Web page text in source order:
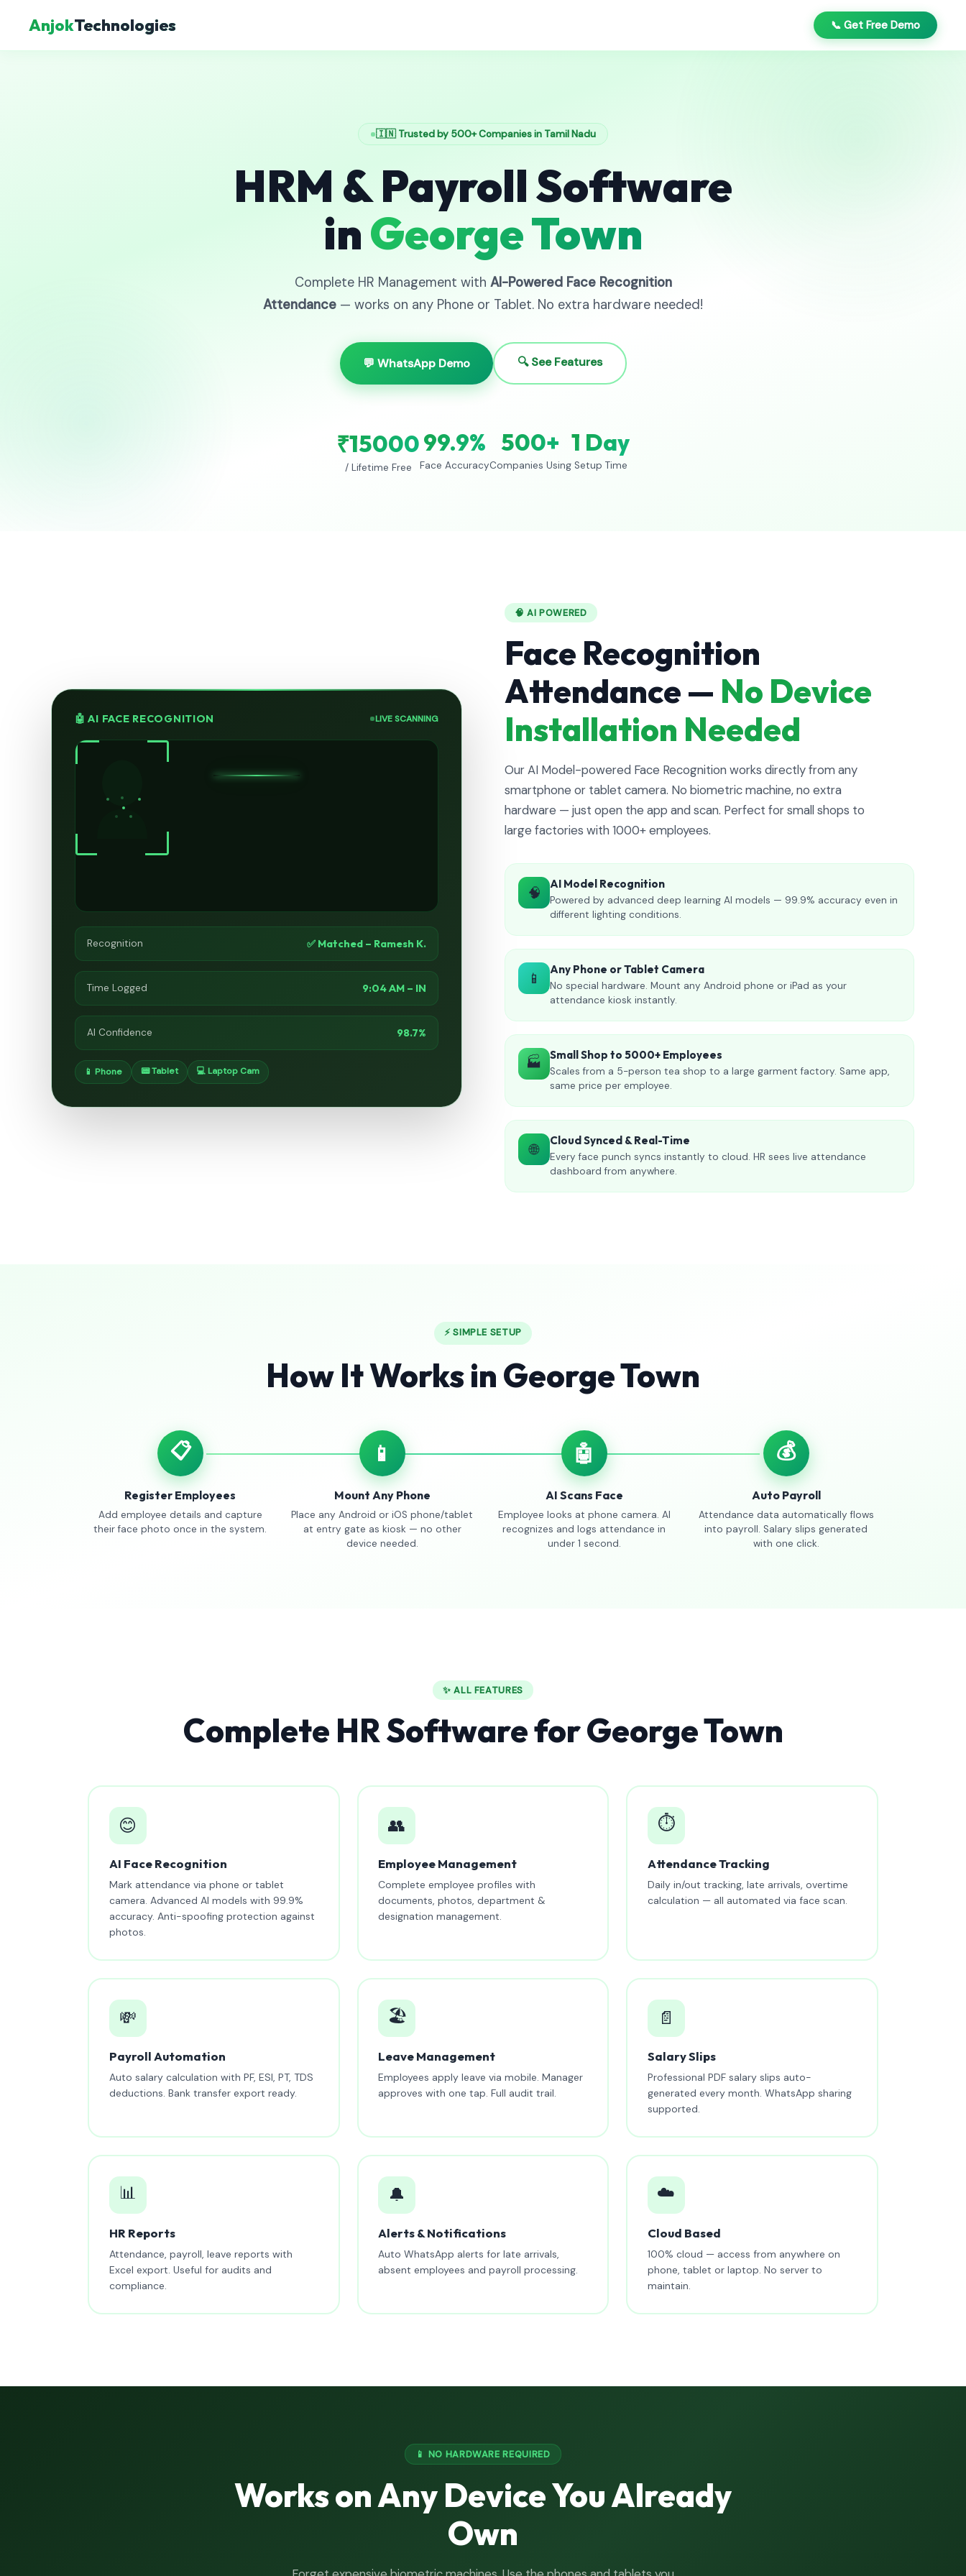
AnjokTechnologies 📞 Get Free Demo
🇮🇳 Trusted by 500+ Companies in Tamil Nadu
HRM & Payroll Software
inGeorge Town
Complete HR Management with AI-Powered Face Recognition
Attendance — works on any Phone or Tablet. No extra hardware needed!
💬 WhatsApp Demo 🔍 See Features
₹15000
/ Lifetime Free
99.9%
Face Accuracy
500+
Companies Using
1 Day
Setup Time
🤖 AI FACE RECOGNITION LIVE SCANNING
Recognition ✅ Matched – Ramesh K.
Time Logged 9:04 AM – IN
AI Confidence 98.7%
📱 Phone 📟 Tablet 💻 Laptop Cam
🧠 AI POWERED
Face Recognition
Attendance — No Device
Installation Needed
Our AI Model-powered Face Recognition works directly from any
smartphone or tablet camera. No biometric machine, no extra
hardware — just open the app and scan. Perfect for small shops to
large factories with 1000+ employees.
🧠 AI Model Recognition
Powered by advanced deep learning AI models — 99.9% accuracy even in
different lighting conditions.
📱 Any Phone or Tablet Camera
No special hardware. Mount any Android phone or iPad as your
attendance kiosk instantly.
🏭 Small Shop to 5000+ Employees
Scales from a 5-person tea shop to a large garment factory. Same app,
same price per employee.
🌐 Cloud Synced & Real-Time
Every face punch syncs instantly to cloud. HR sees live attendance
dashboard from anywhere.
⚡ SIMPLE SETUP
How It Works in George Town
📋
Register Employees
Add employee details and capture
their face photo once in the system.
📱
Mount Any Phone
Place any Android or iOS phone/tablet
at entry gate as kiosk — no other
device needed.
🤖
AI Scans Face
Employee looks at phone camera. AI
recognizes and logs attendance in
under 1 second.
💰
Auto Payroll
Attendance data automatically flows
into payroll. Salary slips generated
with one click.
✨ ALL FEATURES
Complete HR Software for George Town
😊
AI Face Recognition
Mark attendance via phone or tablet
camera. Advanced AI models with 99.9%
accuracy. Anti-spoofing protection against
photos.
👥
Employee Management
Complete employee profiles with
documents, photos, department &
designation management.
⏱️
Attendance Tracking
Daily in/out tracking, late arrivals, overtime
calculation — all automated via face scan.
💸
Payroll Automation
Auto salary calculation with PF, ESI, PT, TDS
deductions. Bank transfer export ready.
🏖️
Leave Management
Employees apply leave via mobile. Manager
approves with one tap. Full audit trail.
📄
Salary Slips
Professional PDF salary slips auto-
generated every month. WhatsApp sharing
supported.
📊
HR Reports
Attendance, payroll, leave reports with
Excel export. Useful for audits and
compliance.
🔔
Alerts & Notifications
Auto WhatsApp alerts for late arrivals,
absent employees and payroll processing.
☁️
Cloud Based
100% cloud — access from anywhere on
phone, tablet or laptop. No server to
maintain.
📱 NO HARDWARE REQUIRED
Works on Any Device You Already
Own